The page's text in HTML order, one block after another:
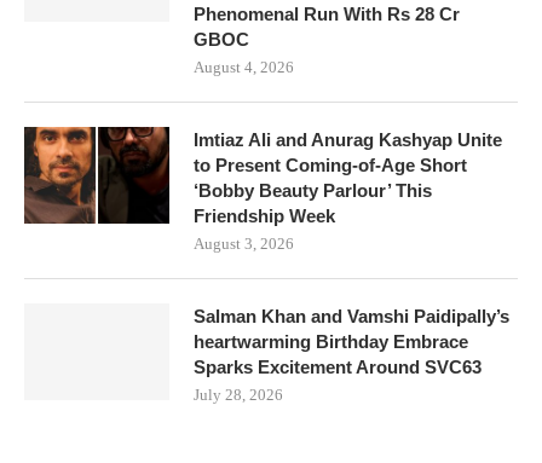
Phenomenal Run With Rs 28 Cr
GBOC
August 4, 2026
Imtiaz Ali and Anurag Kashyap Unite
to Present Coming-of-Age Short
‘Bobby Beauty Parlour’ This
Friendship Week
August 3, 2026
Salman Khan and Vamshi Paidipally’s
heartwarming Birthday Embrace
Sparks Excitement Around SVC63
July 28, 2026